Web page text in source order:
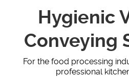
Hygienic
Conveying
For the food processing
professional